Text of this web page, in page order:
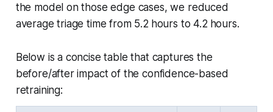
the model on those edge cases, we reduced
average triage time from 5.2 hours to 4.2 hours.
Below is a concise table that captures the
before/after impact of the confidence-based
retraining: